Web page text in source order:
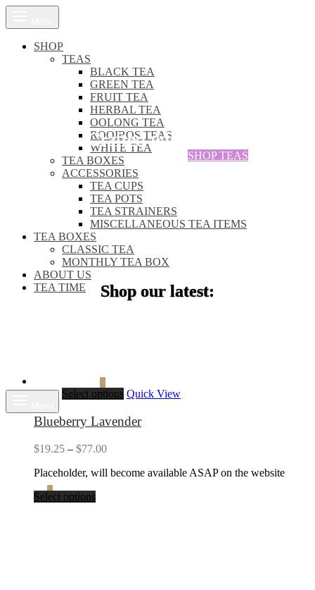
SHOP
TEAS
BLACK TEA
GREEN TEA
FRUIT TEA
HERBAL TEA
OOLONG TEA
ROOIBOS TEAS
WHITE TEA
TEA BOXES
ACCESSORIES
TEA CUPS
TEA POTS
TEA STRAINERS
MISCELLANEOUS TEA ITEMS
TEA BOXES
CLASSIC TEA
MONTHLY TEA BOX
ABOUT US
TEA TIME
Search
0
Crafted with care, steeped
SHOP TEAS
Shop our latest:
Select options Quick View
Blueberry Lavender
$19.25 – $77.00Price
$19.25
Placeholder, will become available ASAP on the website
Select options